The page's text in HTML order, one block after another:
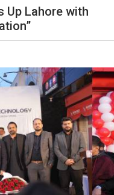
Up Lahore with